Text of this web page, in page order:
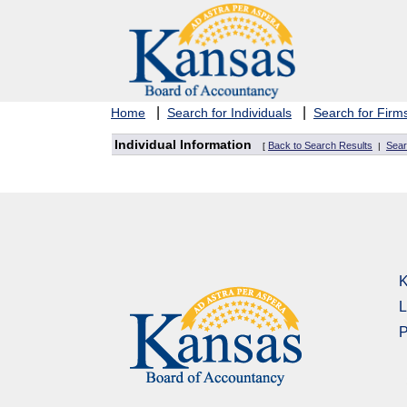
Home Search for Individuals Search for
Individual Information [ Back to Search Results |